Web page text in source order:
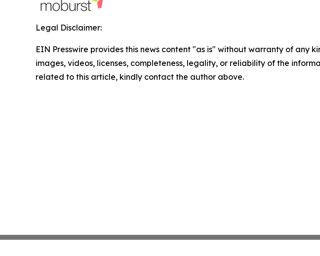
Legal Disclaimer:
EIN Presswire provides this news content "as is" without warranty of
images, videos, licenses, completeness, legality, or reliability of the
related to this article, kindly contact the author above.